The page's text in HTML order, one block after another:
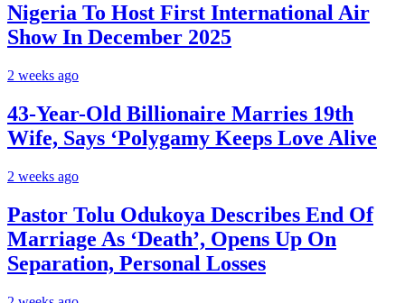
Nigeria To Host First International Air
Show In December 2025
2 weeks ago
43-Year-Old Billionaire Marries 19th
Wife, Says ‘Polygamy Keeps Love Alive
2 weeks ago
Pastor Tolu Odukoya Describes End Of
Marriage As ‘Death’, Opens Up On
Separation, Personal Losses